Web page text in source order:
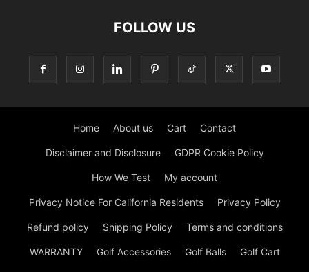
FOLLOW US
Home About us Cart Contact
Disclaimer and Disclosure GDPR Cookie Policy
How We Test My account
Privacy Notice For California Residents Privacy Policy
Refund policy Shipping Policy Terms and conditions
WARRANTY Golf Accessories Golf Balls Golf Cart